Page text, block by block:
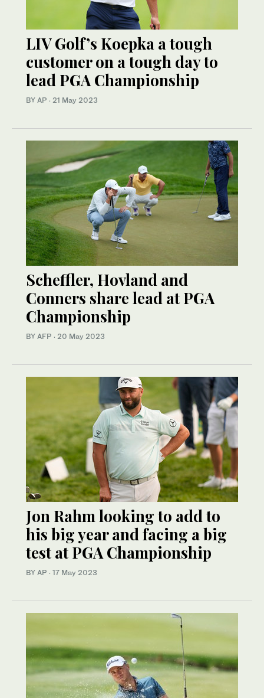
LIV Golf’s Koepka a tough
customer on a tough day to
lead PGA Championship
BY AP · 21 May 2023
Scheffler, Hovland and
Conners share lead at PGA
Championship
BY AFP · 20 May 2023
Jon Rahm looking to add to
his big year and facing a big
test at PGA Championship
BY AP · 17 May 2023